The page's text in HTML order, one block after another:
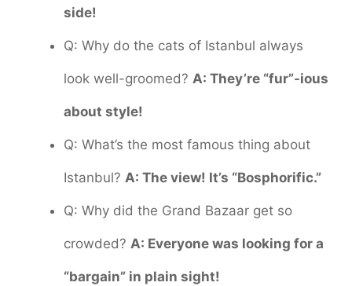
side!
Q: Why do the cats of Istanbul always
look well-groomed? A: They’re “fur”-ious
about style!
Q: What’s the most famous thing about
Istanbul? A: The view! It’s “Bosphorific.”
Q: Why did the Grand Bazaar get so
crowded? A: Everyone was looking for a
“bargain” in plain sight!